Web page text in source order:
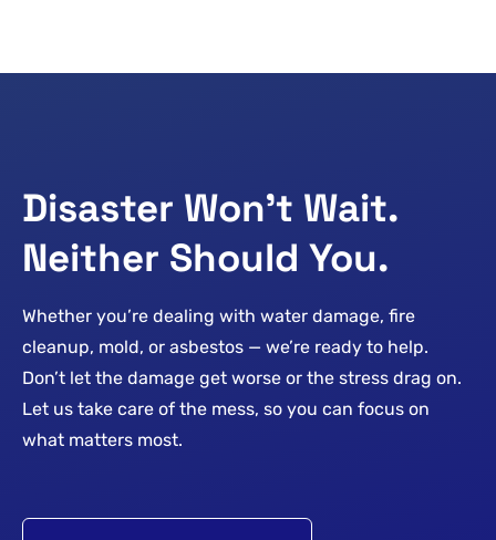
Disaster Won’t Wait.
Neither Should You.
Whether you’re dealing with water damage, fire
cleanup, mold, or asbestos — we’re ready to help.
Don’t let the damage get worse or the stress drag on.
Let us take care of the mess, so you can focus on
what matters most.